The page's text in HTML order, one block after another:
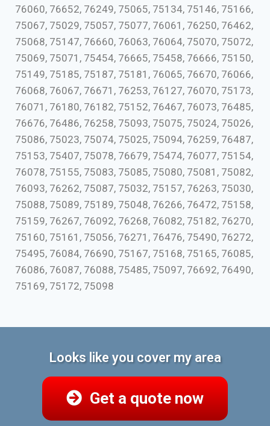
76060, 76652, 76249, 75065, 75134, 75146, 75166,
75067, 75029, 75057, 75077, 76061, 76250, 76462,
75068, 75147, 76660, 76063, 76064, 75070, 75072,
75069, 75071, 75454, 76665, 75458, 76666, 75150,
75149, 75185, 75187, 75181, 76065, 76670, 76066,
76068, 76067, 76671, 76253, 76127, 76070, 75173,
76071, 76180, 76182, 75152, 76467, 76073, 76485,
76676, 76486, 76258, 75093, 75075, 75024, 75026,
75086, 75023, 75074, 75025, 75094, 76259, 76487,
75153, 75407, 75078, 76679, 75474, 76077, 75154,
76078, 75155, 75083, 75085, 75080, 75081, 75082,
76093, 76262, 75087, 75032, 75157, 76263, 75030,
75088, 75089, 75189, 75048, 76266, 76472, 75158,
75159, 76267, 76092, 76268, 76082, 75182, 76270,
75160, 75161, 75056, 76271, 76476, 75490, 76272,
75495, 76084, 76690, 75167, 75168, 75165, 76085,
76086, 76087, 76088, 75485, 75097, 76692, 76490,
75169, 75172, 75098
Looks like you cover my area
Get a quote now